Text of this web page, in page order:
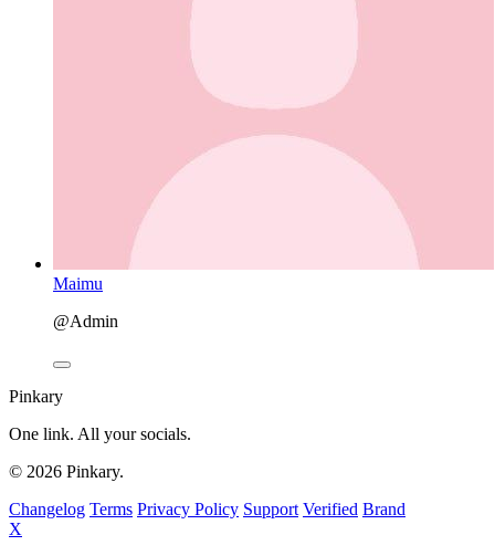
Maimu
@Admin
Pinkary
One link. All your socials.
© 2026 Pinkary.
Changelog Terms Privacy Policy Support Verified Brand
X